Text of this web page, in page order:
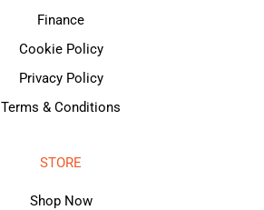
Finance
Cookie Policy
Privacy Policy
Terms & Conditions
STORE
Shop Now